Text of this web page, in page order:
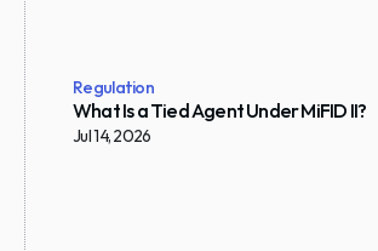
Regulation
What Is a Tied Agent Under MiFID II?
Jul 14, 2026